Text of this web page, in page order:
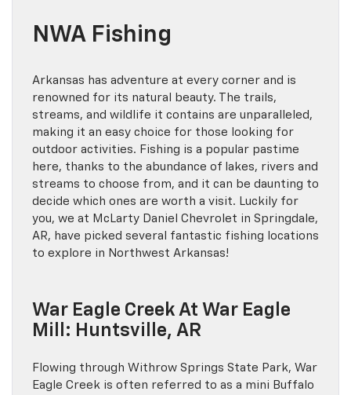
NWA Fishing
Arkansas has adventure at every corner and is
renowned for its natural beauty. The trails,
streams, and wildlife it contains are unparalleled,
making it an easy choice for those looking for
outdoor activities. Fishing is a popular pastime
here, thanks to the abundance of lakes, rivers and
streams to choose from, and it can be daunting to
decide which ones are worth a visit. Luckily for
you, we at McLarty Daniel Chevrolet in Springdale,
AR, have picked several fantastic fishing locations
to explore in Northwest Arkansas!
War Eagle Creek At War Eagle
Mill: Huntsville, AR
Flowing through Withrow Springs State Park, War
Eagle Creek is often referred to as a mini Buffalo